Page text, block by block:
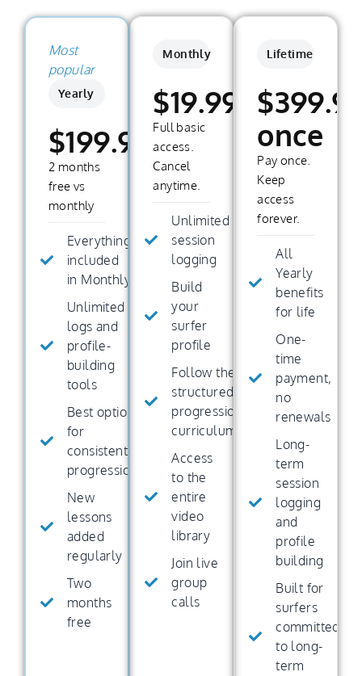
Monthly
$19.99/month
Full basic
access.
Cancel
anytime.
Unlimited
session
logging
Build
your
surfer
profile
Follow the
structured
progression
curriculum
Access
to the
entire
video
library
Join live
group
calls
Most
popular
Yearly
$199.99/year
2 months
free vs
monthly
Everything
included
in Monthly
Unlimited
logs and
profile-
building
tools
Best option
for
consistent
progression
New
lessons
added
regularly
Two
months
free
Lifetime
once
Pay once.
Keep
access
forever.
All
Yearly
benefits
for life
One-
time
payment,
no
renewals
Long-
term
session
logging
and
profile
building
Built for
surfers
committed
to long-
term